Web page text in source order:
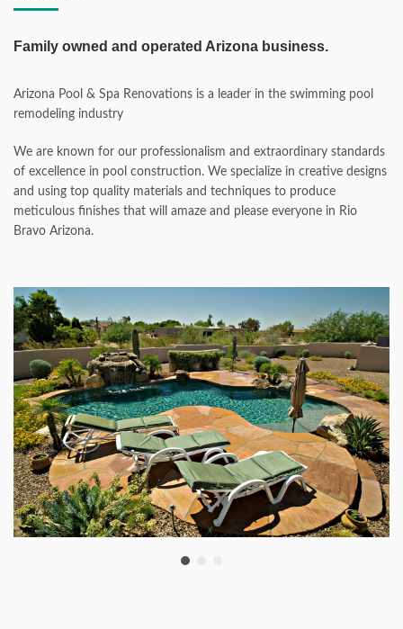
Family owned and operated Arizona business.
Arizona Pool & Spa Renovations is a leader in the swimming pool
remodeling industry
We are known for our professionalism and extraordinary standards
of excellence in pool construction. We specialize in creative designs
and using top quality materials and techniques to produce
meticulous finishes that will amaze and please everyone in Rio
Bravo Arizona.